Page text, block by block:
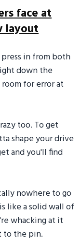
face at
layout
in from both
down the
for error at
too. To get
shape your drive
and you'll find
nowhere to go
like a solid wall of
whacking at it
to the pin.